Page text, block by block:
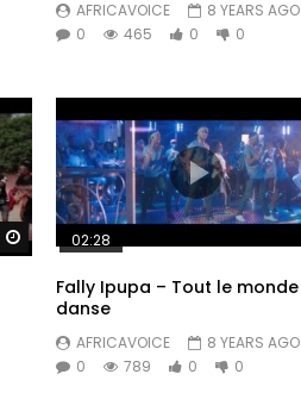
AFRICAVOICE
8 YEARS AGO
0
465 0 0
Watch Later
02:28
Fally Ipupa – Tout le monde
danse
AFRICAVOICE
8 YEARS AGO
0
789 0 0